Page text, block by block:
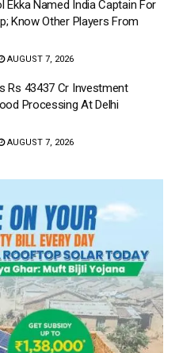
Ekka Named India Captain For
Know Other Players From
AUGUST 7, 2026
Rs 43437 Cr Investment
Processing At Delhi
AUGUST 7, 2026